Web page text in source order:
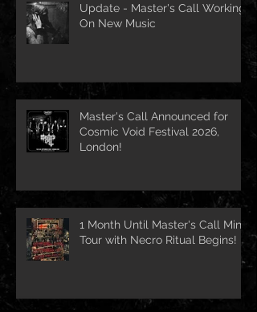
Update - Master's Call Working
On New Music
Master's Call Announced for
Cosmic Void Festival 2026,
London!
1 Month Until Master's Call Mini-
Tour with Necro Ritual Begins!